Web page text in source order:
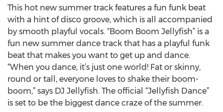
This hot new summer track features a fun funk beat
with a hint of disco groove, which is all accompanied
by smooth playful vocals. “Boom Boom Jellyfish” is a
fun new summer dance track that has a playful funk
beat that makes you want to get up and dance.
“When you dance, it’s just one world! Fat or skinny,
round or tall, everyone loves to shake their boom-
boom,” says DJ Jellyfish. The official “Jellyfish Dance”
is set to be the biggest dance craze of the summer.